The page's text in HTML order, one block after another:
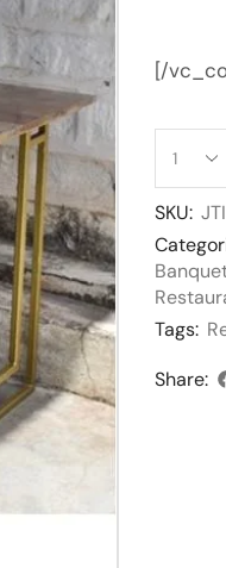
[/
SKU:
Tags:
Share: